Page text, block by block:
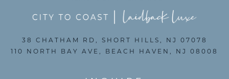
38 CHATHAM RD, SHORT HILLS, NJ 07078
110 NORTH BAY AVE, BEACH HAVEN, NJ 08008